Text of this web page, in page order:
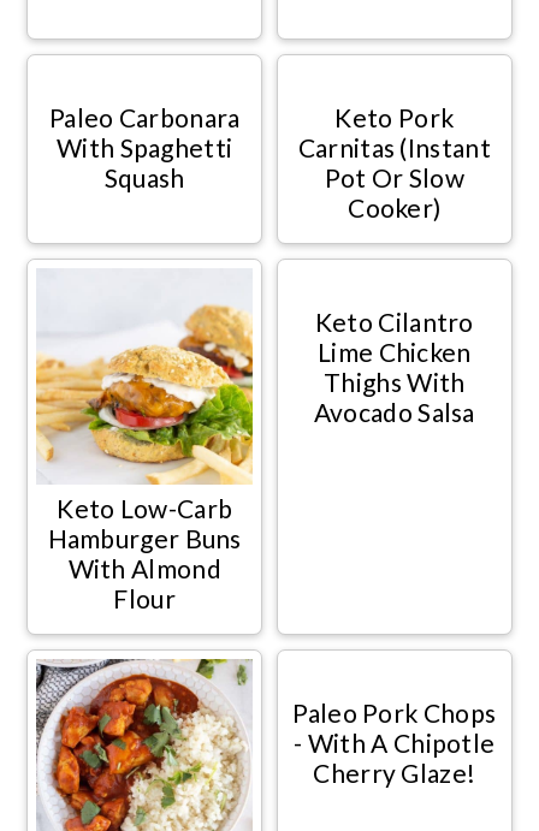
Paleo Carbonara
With Spaghetti
Squash
Keto Pork
Carnitas (Instant
Pot Or Slow
Cooker)
Keto Low-Carb
Hamburger Buns
With Almond
Flour
Keto Cilantro
Lime Chicken
Thighs With
Avocado Salsa
Paleo Pork Chops
- With A Chipotle
Cherry Glaze!